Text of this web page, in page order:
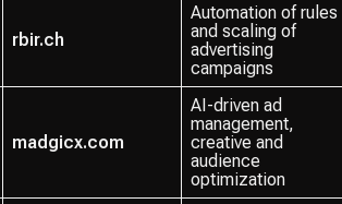
rbir.ch
Automation of rules
and scaling of
advertising
campaigns
madgicx.com
AI-driven ad
management,
creative and
audience
optimization